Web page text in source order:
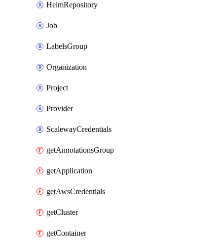
HelmRepository
Job
LabelsGroup
Organization
Project
Provider
ScalewayCredentials
getAnnotationsGroup
getApplication
getAwsCredentials
getCluster
getContainer